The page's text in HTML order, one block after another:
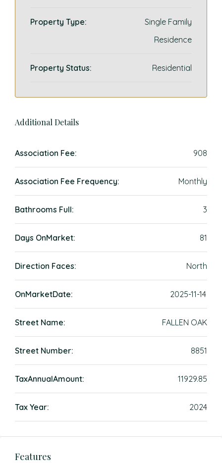
Property Type:
Single Family
Residence
Property Status: Residential
Additional Details
Association Fee: 908
Association Fee Frequency: Monthly
Bathrooms Full: 3
Days OnMarket: 81
Direction Faces: North
OnMarketDate: 2025-11-14
Street Name: FALLEN OAK
Street Number: 8851
TaxAnnualAmount: 11929.85
Tax Year: 2024
Features